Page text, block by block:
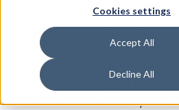
Cookies settings
Accept All
Decline All
steel containers, THIELMANN has
significant expertise across a
over many years.
Our experts regularly compile
analyses such as our Whitepapers
which are an excellent way to